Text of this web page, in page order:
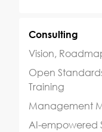
Consulting
Vision,
Open
Training
Management
AI-empowered